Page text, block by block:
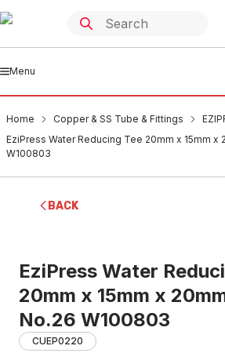
Menu
Home Copper & SS Tube & Fittings
EziPress Water Reducing Tee 20mm x 15mm x
W100803
BACK
EziPress Water
20mm x 15mm x
No.26 W100803
CUEP0220